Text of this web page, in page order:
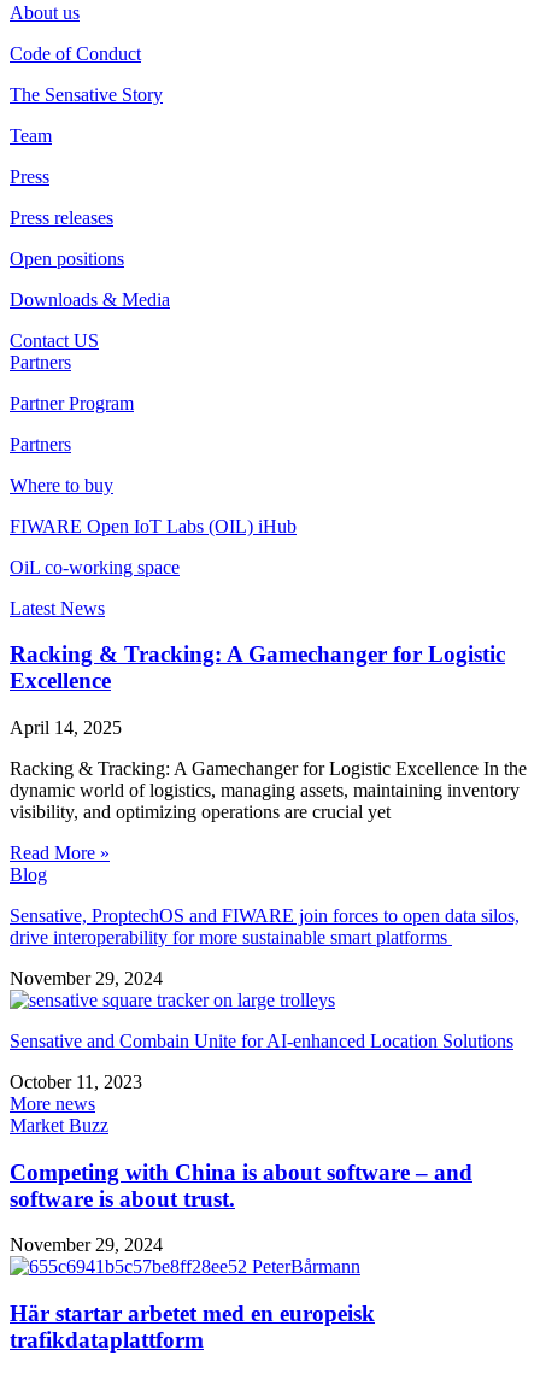
About us
Code of Conduct
The Sensative Story
Team
Press
Press releases
Open positions
Downloads & Media
Contact US
Partners
Partner Program
Partners
Where to buy
FIWARE Open IoT Labs (OIL) iHub
OiL co-working space
Latest News
Racking & Tracking: A Gamechanger for Logistic
Excellence
April 14, 2025
Racking & Tracking: A Gamechanger for Logistic Excellence In the
dynamic world of logistics, managing assets, maintaining inventory
visibility, and optimizing operations are crucial yet
Read More »
Blog
Sensative, ProptechOS and FIWARE join forces to open data silos,
drive interoperability for more sustainable smart platforms
November 29, 2024
Sensative and Combain Unite for AI-enhanced Location Solutions
October 11, 2023
More news
Market Buzz
Competing with China is about software – and
software is about trust.
November 29, 2024
Här startar arbetet med en europeisk
trafikdataplattform